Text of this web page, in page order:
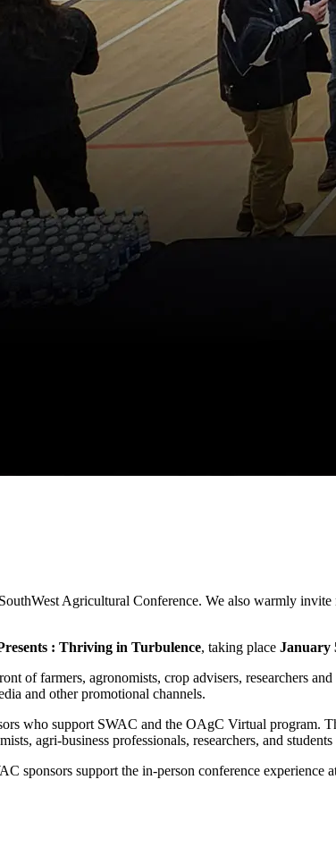
Agricultural Conference. We also warmly
: Thriving in Turbulence, taking place January
of farmers, agronomists, crop advisers, researchers
and other promotional channels.
who support SWAC and the OAgC Virtual program.
agri-business professionals, researchers, and
sponsors support the in-person conference